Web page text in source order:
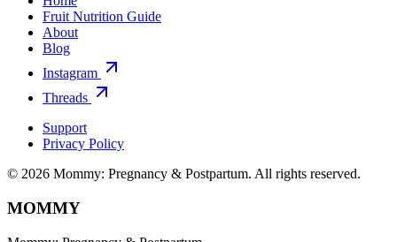
Fruit Nutrition Guide
About
Blog
Instagram
Threads
Support
Privacy Policy
© 2026 Mommy: Pregnancy & Postpartum. All rights reserved.
MOMMY